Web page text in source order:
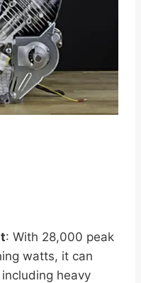
: With 28,000 peak
watts, it can
heavy